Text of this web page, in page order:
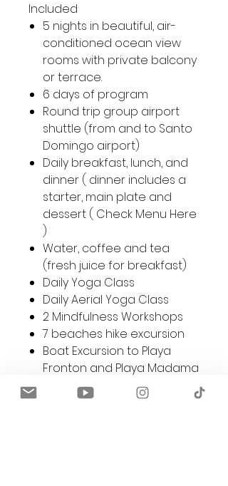
Included
5 nights in beautiful, air-
conditioned ocean view
rooms with private balcony
or terrace.
6 days of program
Round trip group airport
shuttle (from and to Santo
Domingo airport)
Daily breakfast, lunch, and
dinner ( dinner includes a
starter, main plate and
dessert ( Check Menu Here
)
Water, coffee and tea
(fresh juice for breakfast)
Daily Yoga Class
Daily Aerial Yoga Class
2 Mindfulness Workshops
7 beaches hike excursion
Boat Excursion to Playa
Fronton and Playa Madama
30 min relaxing Massage
Access to bikes, kayaks,